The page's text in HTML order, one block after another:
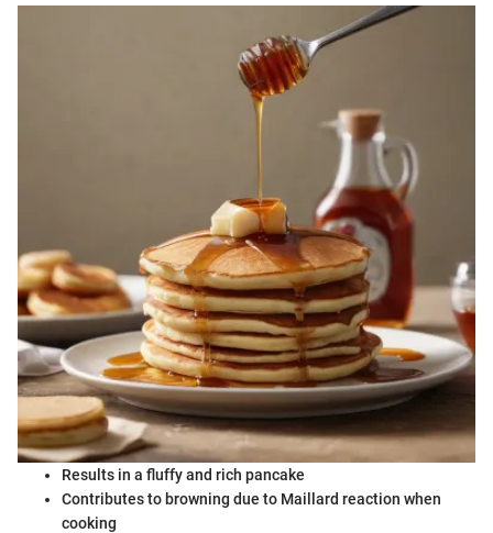
Results in a fluffy and rich pancake
Contributes to browning due to Maillard reaction when
cooking